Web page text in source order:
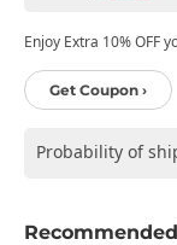
Enjoy Extra 10% OFF
Get Coupon ›
Probability of
Recommended